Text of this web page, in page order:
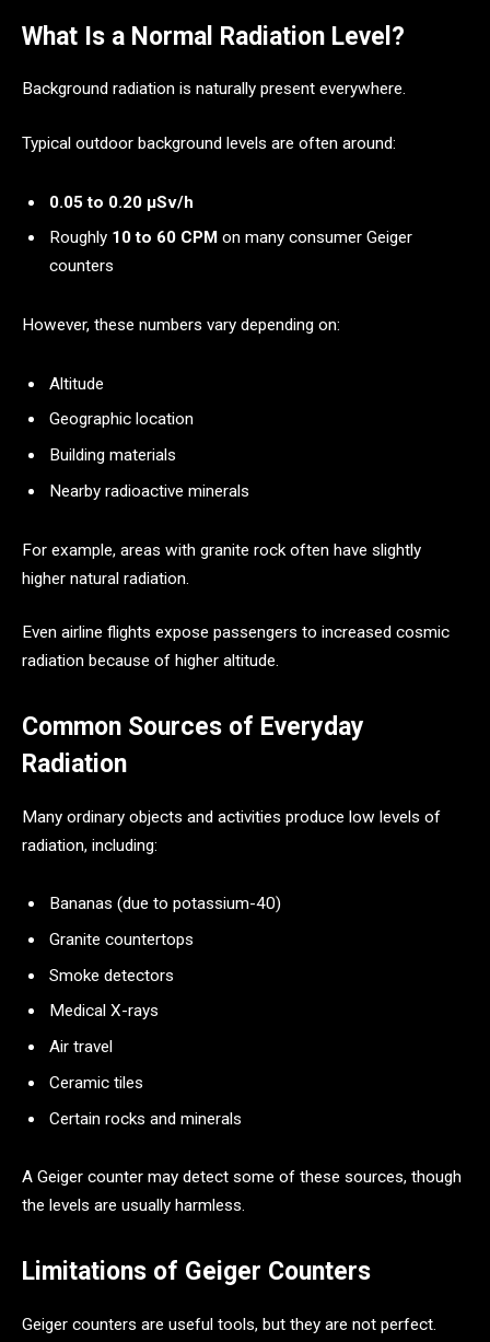
What Is a Normal Radiation Level?
Background radiation is naturally present everywhere.
Typical outdoor background levels are often around:
0.05 to 0.20 μSv/h
Roughly 10 to 60 CPM on many consumer Geiger
counters
However, these numbers vary depending on:
Altitude
Geographic location
Building materials
Nearby radioactive minerals
For example, areas with granite rock often have slightly
higher natural radiation.
Even airline flights expose passengers to increased cosmic
radiation because of higher altitude.
Common Sources of Everyday
Radiation
Many ordinary objects and activities produce low levels of
radiation, including:
Bananas (due to potassium-40)
Granite countertops
Smoke detectors
Medical X-rays
Air travel
Ceramic tiles
Certain rocks and minerals
A Geiger counter may detect some of these sources, though
the levels are usually harmless.
Limitations of Geiger Counters
Geiger counters are useful tools, but they are not perfect.